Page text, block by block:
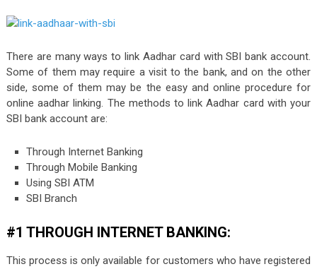
There are many ways to link Aadhar card with SBI bank account.
Some of them may require a visit to the bank, and on the other
side, some of them may be the easy and online procedure for
online aadhar linking. The methods to link Aadhar card with your
SBI bank account are:
Through Internet Banking
Through Mobile Banking
Using SBI ATM
SBI Branch
#1 THROUGH INTERNET BANKING:
This process is only available for customers who have registered